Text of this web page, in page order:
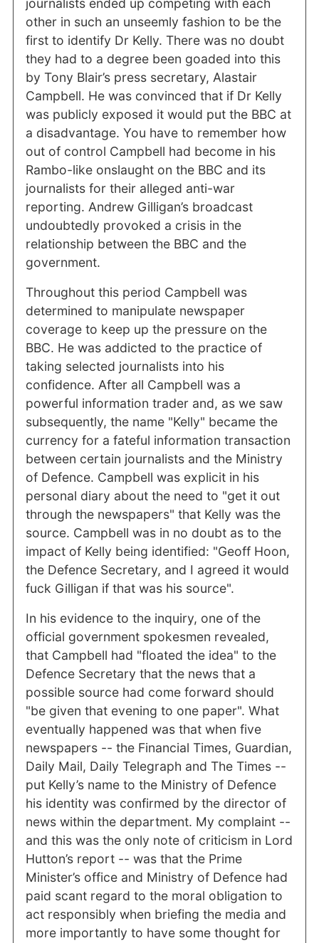
journalists ended up competing with each
other in such an unseemly fashion to be the
first to identify Dr Kelly. There was no doubt
they had to a degree been goaded into this
by Tony Blair’s press secretary, Alastair
Campbell. He was convinced that if Dr Kelly
was publicly exposed it would put the BBC at
a disadvantage. You have to remember how
out of control Campbell had become in his
Rambo-like onslaught on the BBC and its
journalists for their alleged anti-war
reporting. Andrew Gilligan’s broadcast
undoubtedly provoked a crisis in the
relationship between the BBC and the
government.
Throughout this period Campbell was
determined to manipulate newspaper
coverage to keep up the pressure on the
BBC. He was addicted to the practice of
taking selected journalists into his
confidence. After all Campbell was a
powerful information trader and, as we saw
subsequently, the name "Kelly" became the
currency for a fateful information transaction
between certain journalists and the Ministry
of Defence. Campbell was explicit in his
personal diary about the need to "get it out
through the newspapers" that Kelly was the
source. Campbell was in no doubt as to the
impact of Kelly being identified: "Geoff Hoon,
the Defence Secretary, and I agreed it would
fuck Gilligan if that was his source".
In his evidence to the inquiry, one of the
official government spokesmen revealed,
that Campbell had "floated the idea" to the
Defence Secretary that the news that a
possible source had come forward should
"be given that evening to one paper". What
eventually happened was that when five
newspapers -- the Financial Times, Guardian,
Daily Mail, Daily Telegraph and The Times --
put Kelly’s name to the Ministry of Defence
his identity was confirmed by the director of
news within the department. My complaint --
and this was the only note of criticism in Lord
Hutton’s report -- was that the Prime
Minister’s office and Ministry of Defence had
paid scant regard to the moral obligation to
act responsibly when briefing the media and
more importantly to have some thought for